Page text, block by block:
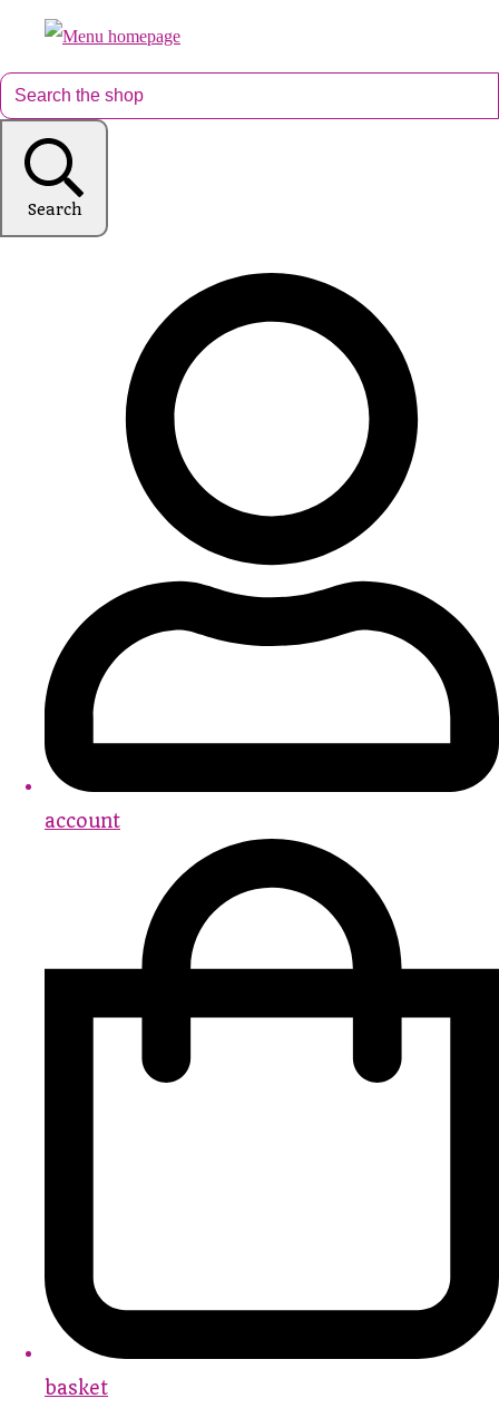
Search
account
basket